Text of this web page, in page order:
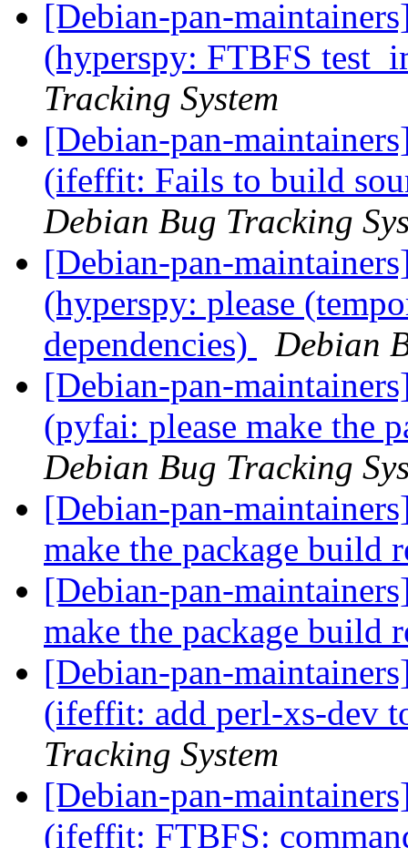
[Debian-pan-
(hyperspy: FTBFS
Tracking System
[Debian-pan-
(ifeffit: Fails to build
Debian Bug Tracking
[Debian-pan-
(hyperspy: please
dependencies)
Debian
[Debian-pan-
(pyfai: please make the
Debian Bug Tracking
[Debian-pan-
make the package build
[Debian-pan-
make the package build
[Debian-pan-
(ifeffit: add perl-xs-dev
Tracking System
[Debian-pan-
(ifeffit: FTBFS: